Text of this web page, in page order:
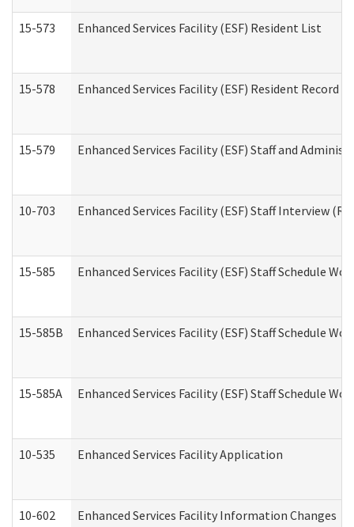
15-573 Enhanced Services Facility (ESF) Resident List
15-578 Enhanced Services Facility (ESF) Resident Record
15-579 Enhanced Services Facility (ESF) Staff and
10-703 Enhanced Services Facility (ESF) Staff Interview
15-585 Enhanced Services Facility (ESF) Staff Schedule
15-585B Enhanced Services Facility (ESF) Staff Schedule
15-585A Enhanced Services Facility (ESF) Staff Schedule
10-535 Enhanced Services Facility Application
10-602 Enhanced Services Facility Information Changes